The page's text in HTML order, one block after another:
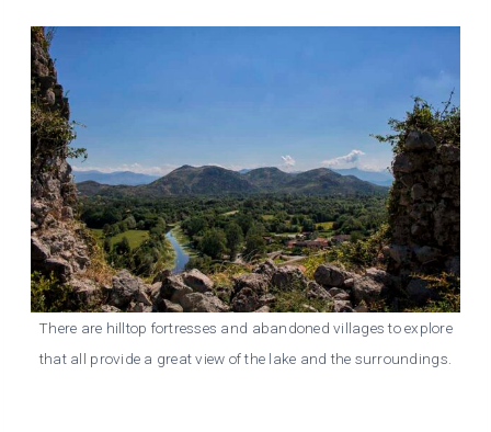
There are hilltop fortresses and abandoned villages to explore
that all provide a great view of the lake and the surroundings.